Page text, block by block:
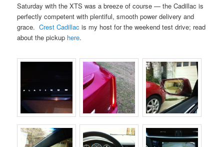
Saturday with the XTS was a breeze of course — the Cadillac is
perfectly competent with plentiful, smooth power delivery and
grace.Crest Cadillac is my host for the weekend test drive; read
about the pickup here.